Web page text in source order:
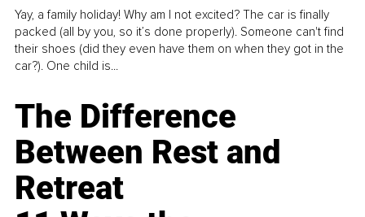
Yay, a family holiday! Why am I not excited? The car is finally
packed (all by you, so it’s done properly). Someone can't find
their shoes (did they even have them on when they got in the
car?). One child is...
The Difference
Between Rest and
Retreat